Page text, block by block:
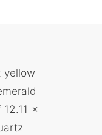
yellow
x